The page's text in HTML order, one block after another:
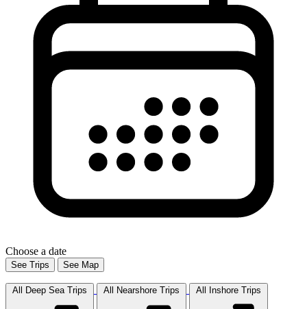
Choose a date
See Trips See Map
All Deep Sea Trips All Nearshore Trips All Inshore Trips